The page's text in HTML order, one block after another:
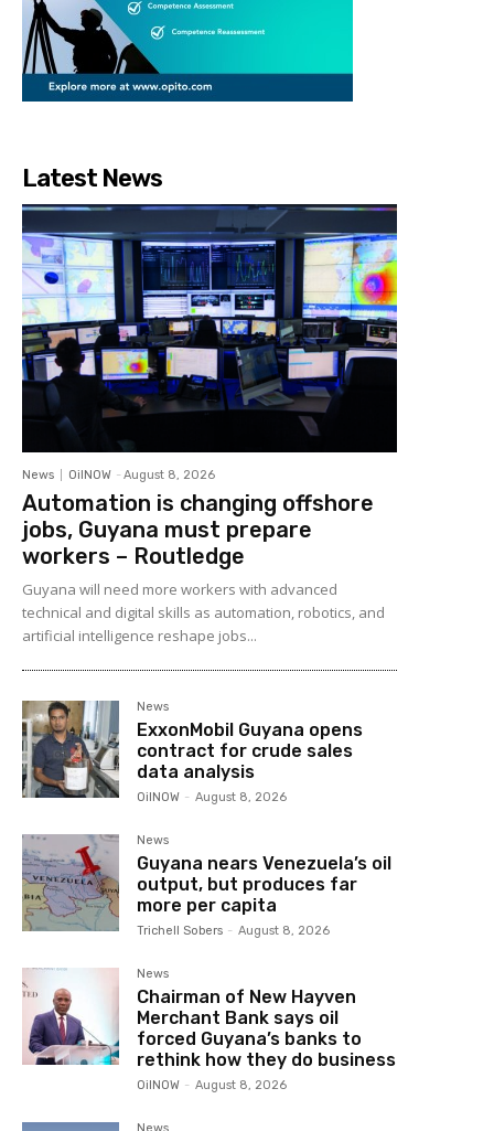
Latest News
News OilNOW - August 8, 2026
Automation is changing offshore
jobs, Guyana must prepare
workers – Routledge
Guyana will need more workers with advanced
technical and digital skills as automation, robotics, and
artificial intelligence reshape jobs...
News
ExxonMobil Guyana opens
contract for crude sales
data analysis
OilNOW - August 8, 2026
News
Guyana nears Venezuela’s oil
output, but produces far
more per capita
Trichell Sobers - August 8, 2026
News
Chairman of New Hayven
Merchant Bank says oil
forced Guyana’s banks to
rethink how they do business
OilNOW - August 8, 2026
News